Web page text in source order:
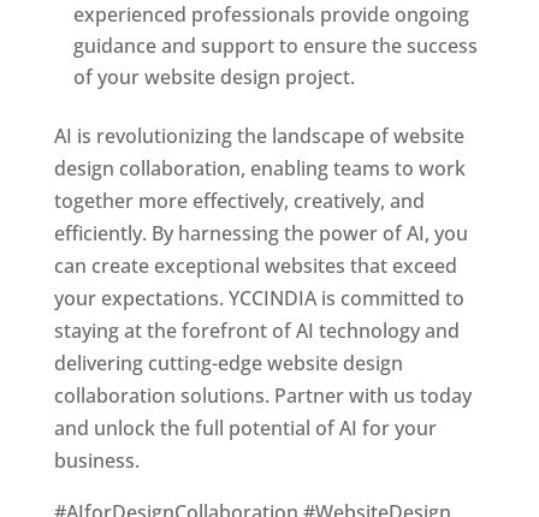
experienced professionals provide ongoing
guidance and support to ensure the success
of your website design project.
AI is revolutionizing the landscape of website
design collaboration, enabling teams to work
together more effectively, creatively, and
efficiently. By harnessing the power of AI, you
can create exceptional websites that exceed
your expectations. YCCINDIA is committed to
staying at the forefront of AI technology and
delivering cutting-edge website design
collaboration solutions. Partner with us today
and unlock the full potential of AI for your
business.